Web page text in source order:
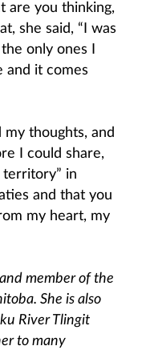
are you thinking,
she said, “I was
only ones I
and it comes
thoughts, and
I could share,
territory” in
and that you
my heart, my
member of the
She is also
River Tlingit
to many